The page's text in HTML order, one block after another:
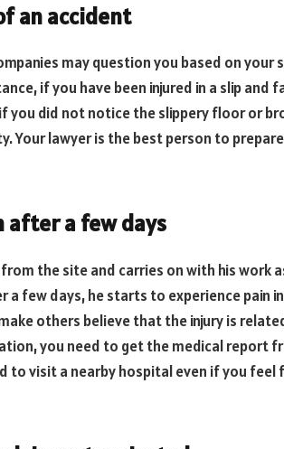
an accident
may question you based on your
if you have been injured in a slip and
you did not notice the slippery floor or
Your lawyer is the best person to
a few days
the site and carries on with his work
few days, he starts to experience pain
others believe that the injury is
you need to get the medical report
to visit a nearby hospital even if you feel